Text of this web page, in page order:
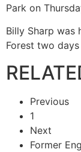
Park on
Billy Sharp was
Forest two
Previous
1
Next
Former